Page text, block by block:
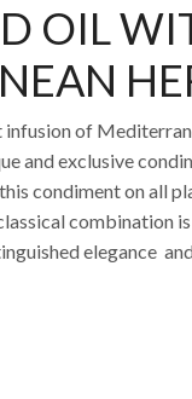
OIL
of
and exclusive
condiment on all
combination
elegance